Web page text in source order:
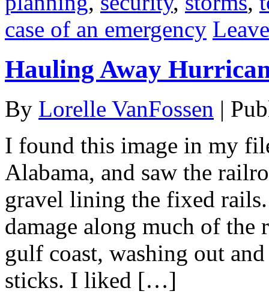
case of an emergency
Hauling Away
By Lorelle VanFossen |
I found this image in my
Alabama, and saw the
gravel lining the fixed
damage along much of
gulf coast, washing out
sticks. I liked […]